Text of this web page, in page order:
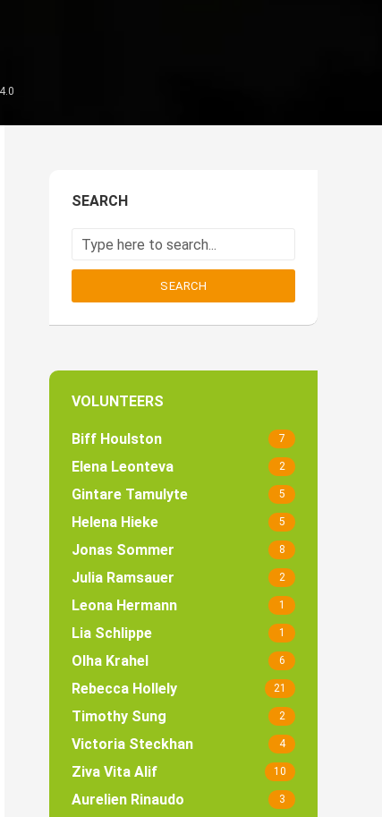
SEARCH
SEARCH
VOLUNTEERS
Biff Houlston 7
Elena Leonteva 2
Gintare Tamulyte 5
Helena Hieke 5
Jonas Sommer 8
Julia Ramsauer 2
Leona Hermann 1
Lia Schlippe 1
Olha Krahel 6
Rebecca Hollely 21
Timothy Sung 2
Victoria Steckhan 4
Ziva Vita Alif 10
Aurelien Rinaudo 3